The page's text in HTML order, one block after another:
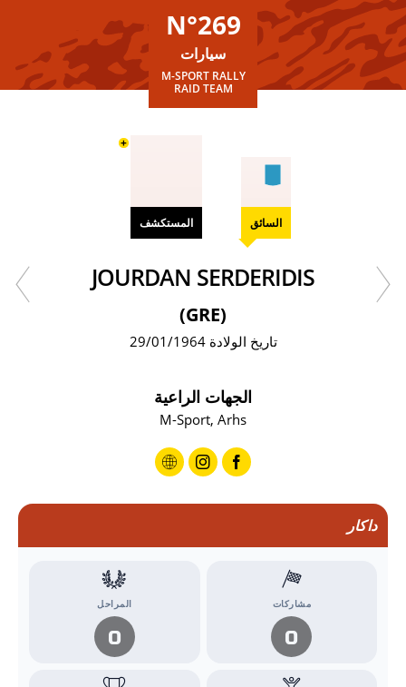
N°269
سيارات
M-SPORT RALLY
RAID TEAM
السائق المستكشف
+
JOURDAN SERDERIDIS
(GRE)
تاريخ الولادة 29/01/1964
الجهات الراعية
M-Sport, Arhs
داكار
مشاركات
0
المراحل
0